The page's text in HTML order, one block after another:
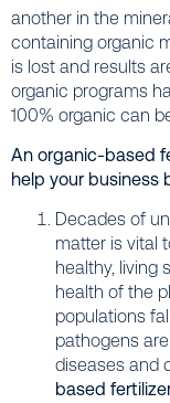
another in the
containing organic
is lost and results
organic programs
100% organic can
An organic-based
help your business
Decades of
matter is vital
healthy, living
health of the
populations
pathogens
diseases and
based